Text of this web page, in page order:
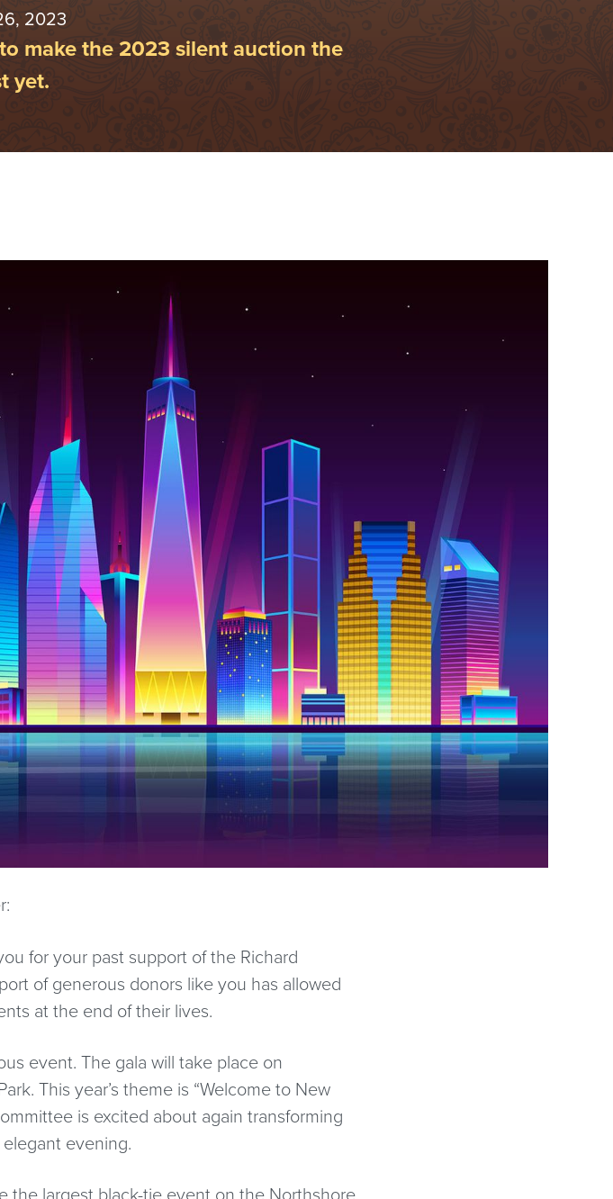
2023
make the 2023 silent auction the
yet.
for your past support of the Richard
of generous donors like you has allowed
at the end of their lives.
event. The gala will take place on
This year’s theme is “Welcome to New
is excited about again transforming
evening.